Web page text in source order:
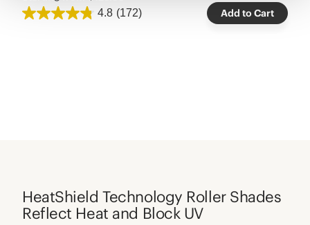
4.8 (172) Add to Cart
HeatShield Technology Roller Shades
Reflect Heat and Block UV